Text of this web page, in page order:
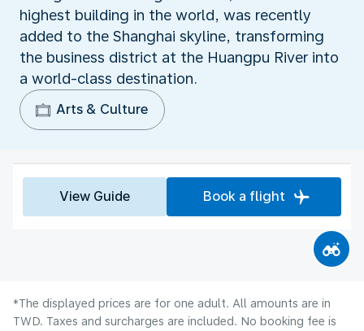
highest building in the world, was recently
added to the Shanghai skyline, transforming
the business district at the Huangpu River into
a world-class destination.
Arts & Culture
View Guide Book a flight
*The displayed prices are for one adult. All amounts are in
TWD. Taxes and surcharges are included. No booking fee is